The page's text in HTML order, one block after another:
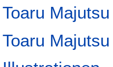
Toaru
Toaru